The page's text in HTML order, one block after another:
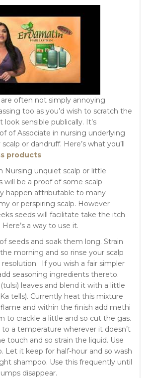
often not simply annoying
too as you’d wish to scratch the
sensible publically. It’s
of Associate in nursing underlying
or dandruff. Here’s what you’ll
products
Nursing unquiet scalp or little
will be a proof of some scalp
happen attributable to many
or perspiring scalp. However
seeds will facilitate take the itch
a way to use it.
seeds and soak them long. Strain
morning and so rinse your scalp
If you wish a fair simpler
seasoning ingredients thereto.
leaves and blend it with a little
tells). Currently heat this mixture
flame and within the finish add methi
to crackle a little and so cut the gas.
a temperature wherever it doesn’t
touch and so strain the liquid. Use
Let it keep for half-hour and so wash
shampoo. Use this frequently until
disappear.